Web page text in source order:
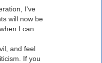
I've
will now be
I can.
and feel
If you